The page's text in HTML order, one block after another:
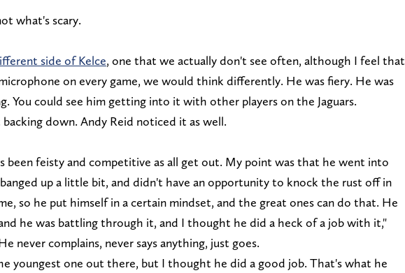
what's scary.
side of Kelce, one that we actually don't see often, although I feel that
on every game, we would think differently. He was fiery. He was
You could see him getting into it with other players on the Jaguars.
down. Andy Reid noticed it as well.
been feisty and competitive as all get out. My point was that he went into
up a little bit, and didn't have an opportunity to knock the rust off in
so he put himself in a certain mindset, and the great ones can do that. He
he was battling through it, and I thought he did a heck of a job with it,"
never complains, never says anything, just goes.
youngest one out there, but I thought he did a good job. That's what he